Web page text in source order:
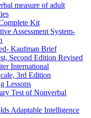
measure of adult
Kit
Assessment System-
Kaufman Brief
Second Edition Revised
International
3rd Edition
Lessons
Test of Nonverbal
Adaptable Intelligence